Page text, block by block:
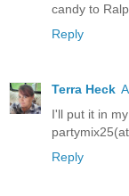
candy to
Reply
Terra Heck
I'll put it in
Reply